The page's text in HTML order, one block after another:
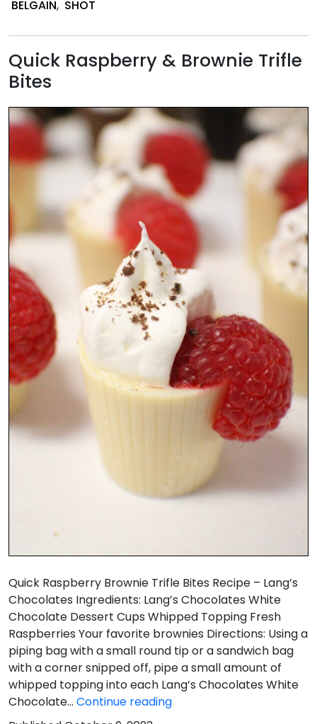
BELGAIN, SHOT
Quick Raspberry & Brownie Trifle
Bites
Quick Raspberry Brownie Trifle Bites Recipe – Lang’s
Chocolates Ingredients: Lang’s Chocolates White
Chocolate Dessert Cups Whipped Topping Fresh
Raspberries Your favorite brownies Directions: Using a
piping bag with a small round tip or a sandwich bag
with a corner snipped off, pipe a small amount of
whipped topping into each Lang’s Chocolates White
Chocolate… Continue readingQuick